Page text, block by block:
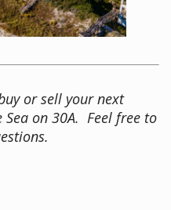
or sell your next
Sea on 30A. Feel free to